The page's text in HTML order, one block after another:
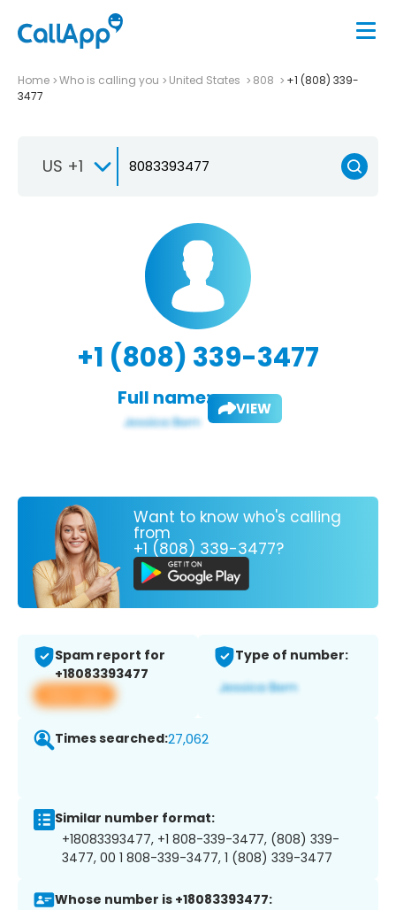
Home Who is calling you United States 808
+1 (808) 339-
3477
US +1
+1 (808) 339-3477
Full name: VIEW
Want to know who's calling
from
+1 (808) 339-3477?
Spam report for
+18083393477
View app
Type of number:
Times searched:27,062
Similar number format:
+18083393477, +1 808-339-3477, (808) 339-
3477, 00 1 808-339-3477, 1 (808) 339-3477
Whose number is +18083393477: